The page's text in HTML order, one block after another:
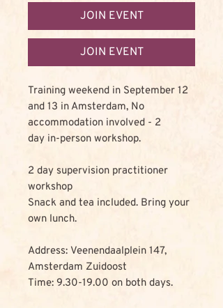
JOIN EVENT
JOIN EVENT
Training weekend in September 12
and 13 in Amsterdam, No
accommodation involved - 2
day in-person workshop.
2 day supervision practitioner
workshop
Snack and tea included. Bring your
own lunch.
Address: Veenendaalplein 147,
Amsterdam Zuidoost
Time: 9.30-19.00 on both days.